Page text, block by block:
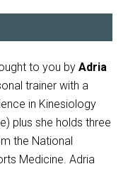
to you byAdria
trainer with a
in Kinesiology
plus she holds three
the National
Medicine. Adria